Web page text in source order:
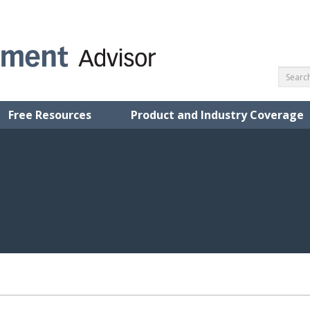
Free Resources Product and Industry Coverage